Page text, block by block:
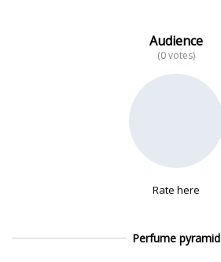
Audience
(0 votes)
Rate here
Perfume pyramid